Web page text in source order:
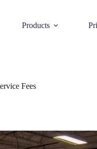
Products
Fees